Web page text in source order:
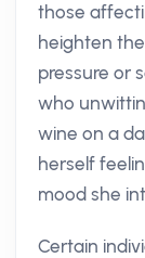
those
heighten
pressure or
who
wine on a
herself
mood she
Certain